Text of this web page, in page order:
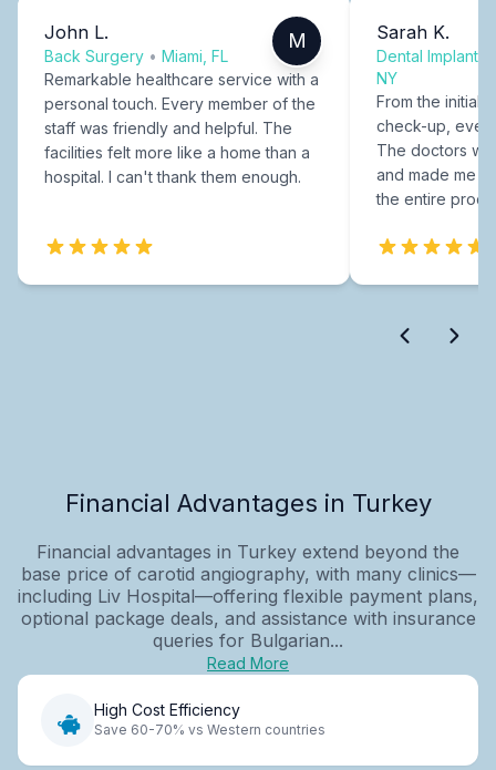
John L.
Back Surgery • Miami, FL
M
Remarkable healthcare service with a
personal touch. Every member of the
staff was friendly and helpful. The
facilities felt more like a home than a
hospital. I can't thank them enough.
Sarah K.
Dental Implants
NY
From the initial
check-up,
The doctors
and made me
the entire
Financial Advantages in Turkey
Financial advantages in Turkey extend beyond the
base price of carotid angiography, with many clinics—
including Liv Hospital—offering flexible payment plans,
optional package deals, and assistance with insurance
queries for Bulgarian...
Read More
High Cost Efficiency
Save 60-70% vs Western countries